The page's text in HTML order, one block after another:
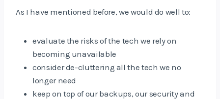
As I have mentioned before, we would do well to:
evaluate the risks of the tech we rely on
becoming unavailable
consider de-cluttering all the tech we no
longer need
keep on top of our backups, our security and